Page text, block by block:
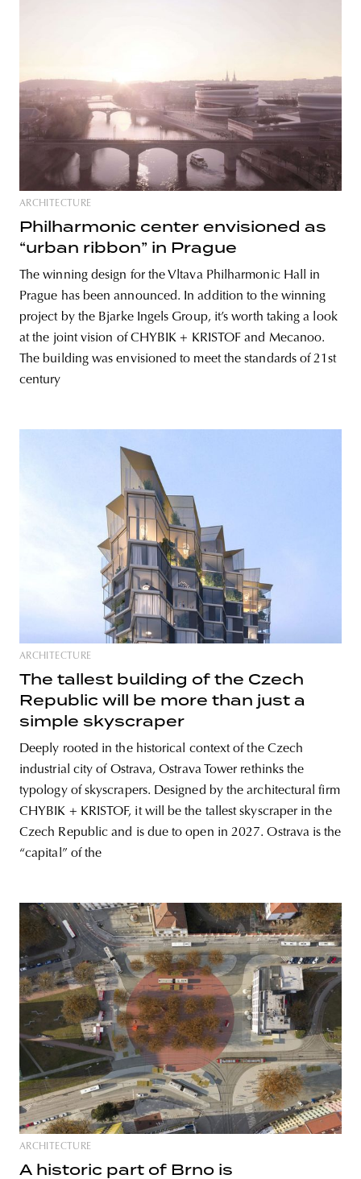
ARCHITECTURE
Philharmonic center envisioned as
“urban ribbon” in Prague
The winning design for the Vltava Philharmonic Hall in
Prague has been announced. In addition to the winning
project by the Bjarke Ingels Group, it’s worth taking a look
at the joint vision of CHYBIK + KRISTOF and Mecanoo.
The building was envisioned to meet the standards of 21st
century
ARCHITECTURE
The tallest building of the Czech
Republic will be more than just a
simple skyscraper
Deeply rooted in the historical context of the Czech
industrial city of Ostrava, Ostrava Tower rethinks the
typology of skyscrapers. Designed by the architectural firm
CHYBIK + KRISTOF, it will be the tallest skyscraper in the
Czech Republic and is due to open in 2027. Ostrava is the
“capital” of the
ARCHITECTURE
A historic part of Brno is